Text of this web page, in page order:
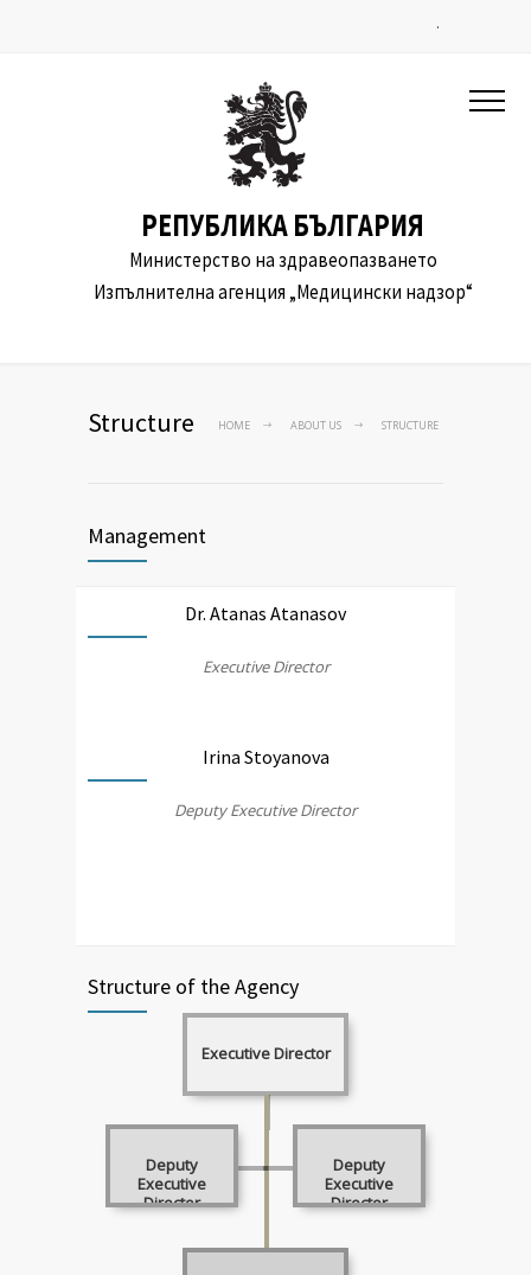
.
РЕПУБЛИКА БЪЛГАРИЯ
Министерство на здравеопазването
Изпълнителна агенция „Медицински надзор“
Structure HOME ABOUT US STRUCTURE
Management
Dr. Atanas Atanasov
Executive Director
Irina Stoyanova
Deputy Executive Director
Structure of the Agency
Executive Director
Deputy
Executive
Director
Deputy
Executive
Director